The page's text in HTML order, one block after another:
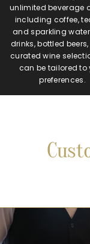
unlimited beverage
including coffee,
and sparkling
drinks, bottled
curated wine
can be tailored to
preferences.